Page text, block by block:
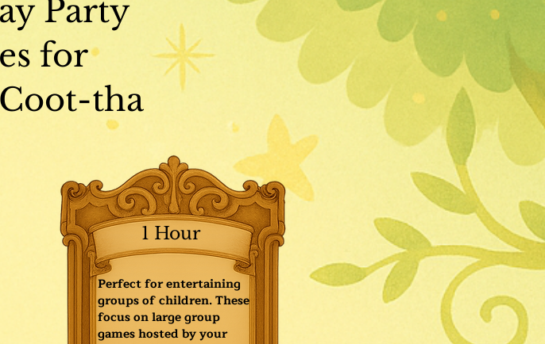
Party
for
tha
1 Hour
Perfect for entertaining
groups of children. These
focus on large group
games hosted by your